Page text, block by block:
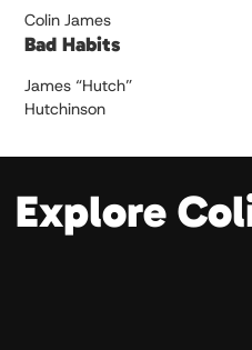
Colin James
Bad Habits
James “Hutch”
Hutchinson
Explore